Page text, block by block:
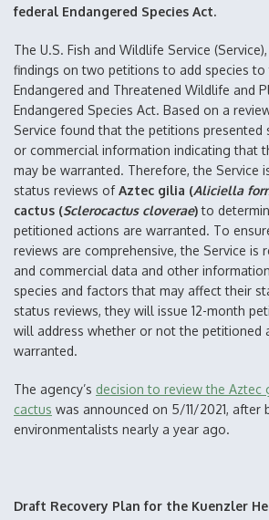
federal Endangered Species Act.
The U.S. Fish and Wildlife Service
findings on two petitions to add species
Endangered and Threatened Wildlife and
Endangered Species Act. Based on a
Service found that the petitions presented
or commercial information indicating that
may be warranted. Therefore, the Service
status reviews ofAztec gilia (Aliciella
cactus (Sclerocactus cloverae)to
petitioned actions are warranted. To
reviews are comprehensive, the Service is
and commercial data and other
species and factors that may affect their
status reviews, they will issue 12-month
will address whether or not the petitioned
warranted.
The agency’s decision to review the Aztec
cactus was announced on 5/11/2021, after
environmentalists nearly a year ago.
Draft Recovery Plan for the Kuenzler